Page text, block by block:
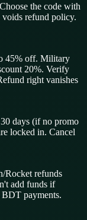
the code with
voids refund policy.
45% off. Military
20%. Verify
right vanishes
days (if no promo
locked in. Cancel
Rocket refunds
add funds if
BDT payments.